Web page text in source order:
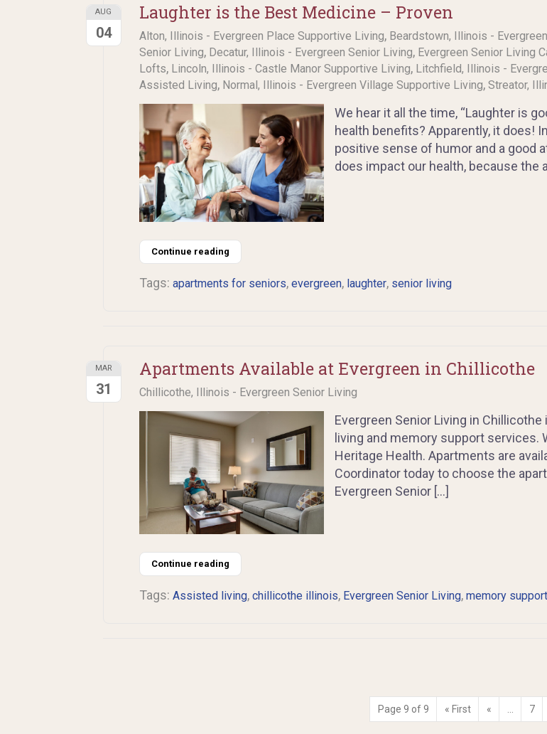
Laughter is the Best Medicine – Proven
Alton, Illinois - Evergreen Place Supportive Living, Beardstown, Illinois -
Senior Living, Decatur, Illinois - Evergreen Senior Living, Evergreen Senior Living
Lofts, Lincoln, Illinois - Castle Manor Supportive Living, Litchfield, Illinois -
Assisted Living, Normal, Illinois - Evergreen Village Supportive Living, Streator,
AUG
04
We hear it all the time, “Laughter is
health benefits? Apparently, it does!
positive sense of humor and a good
does impact our health, because the
Continue reading
Tags: apartments for seniors, evergreen, laughter, senior living
Apartments Available at Evergreen in Chillicothe
Chillicothe, Illinois - Evergreen Senior Living
MAR
31
Evergreen Senior Living in
living and memory support services.
Heritage Health. Apartments are
Coordinator today to choose the
Evergreen Senior […]
Continue reading
Tags: Assisted living, chillicothe illinois, Evergreen Senior Living, memory support
Page 9 of 9 « First « ... 7